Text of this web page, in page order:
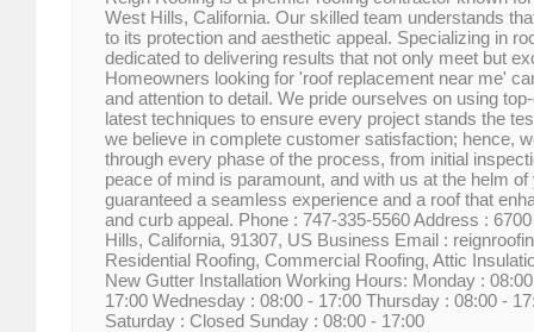
West Hills, California. Our skilled team understands
to its protection and aesthetic appeal. Specializing in
dedicated to delivering results that not only meet but
Homeowners looking for 'roof replacement near me'
and attention to detail. We pride ourselves on using
latest techniques to ensure every project stands the
we believe in complete customer satisfaction; hence,
through every phase of the process, from initial
peace of mind is paramount, and with us at the helm
guaranteed a seamless experience and a roof that
and curb appeal. Phone : 747-335-5560 Address :
Hills, California, 91307, US Business Email :
Residential Roofing, Commercial Roofing, Attic
New Gutter Installation Working Hours: Monday :
17:00 Wednesday : 08:00 - 17:00 Thursday : 08:00 -
Saturday : Closed Sunday : 08:00 - 17:00